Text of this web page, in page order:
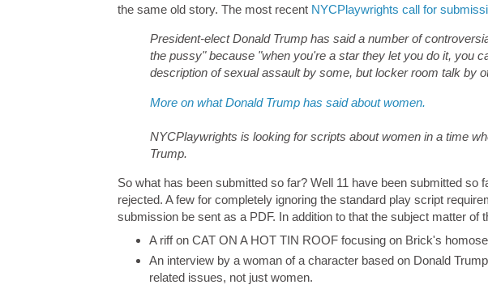
the same old story. The most recent NYCPlaywrights call for
President-elect Donald Trump has said a number of
the pussy" because "when you're a star they let you do it, you
description of sexual assault by some, but locker room talk by
More on what Donald Trump has said about women.
NYCPlaywrights is looking for scripts about women in a time
Trump.
So what has been submitted so far? Well 11 have been submitted so
rejected. A few for completely ignoring the standard play script
submission be sent as a PDF. In addition to that the subject matter of
A riff on CAT ON A HOT TIN ROOF focusing on Brick's
An interview by a woman of a character based on Donald
related issues, not just women.